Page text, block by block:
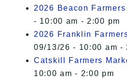
2026 Beacon
- 10:00 am - 2:00 pm
2026 Franklin
09/13/26 - 10:00 am -
Catskill Farmers
10:00 am - 2:00 pm